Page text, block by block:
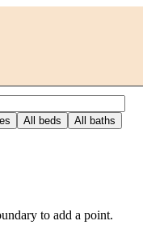
Slope, Brooklyn, NY
All beds All baths
to add a point.